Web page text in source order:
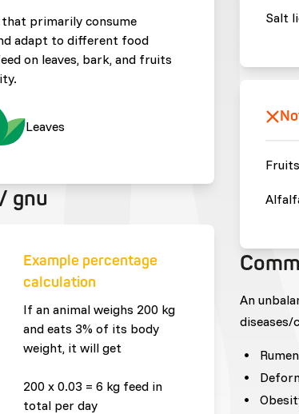
primarily consume
adapt to different food
on leaves, bark, and fruits
Leaves
gnu
Example percentage
calculation
If an animal weighs 200 kg
and eats 3% of its body
weight, it will get
200 x 0.03 = 6 kg feed in
total per day
Salt
Fruits
An
diseases/